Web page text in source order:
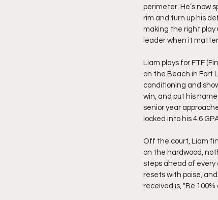
perimeter. He’s now
rim and turn up his
making the right play
leader when it
Liam plays for FTF
on the Beach in Fort
conditioning and
win, and put his
senior year
locked into his 4.6
Off the court, Liam
on the hardwood,
steps ahead of every
resets with poise,
received is, "Be